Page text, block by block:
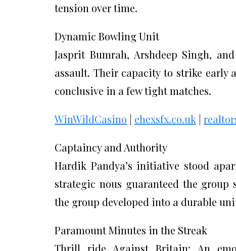
tension over time.
Dynamic Bowling Unit
Jasprit Bumrah, Arshdeep Singh,
assault. Their capacity to strike early
conclusive in a few tight matches.
WinWildCasino | ehexsfx.co.uk |
Captaincy and Authority
Hardik Pandya’s initiative stood
strategic nous guaranteed the group
the group developed into a durable
Paramount Minutes in the Streak
Thrill ride Against Britain: An